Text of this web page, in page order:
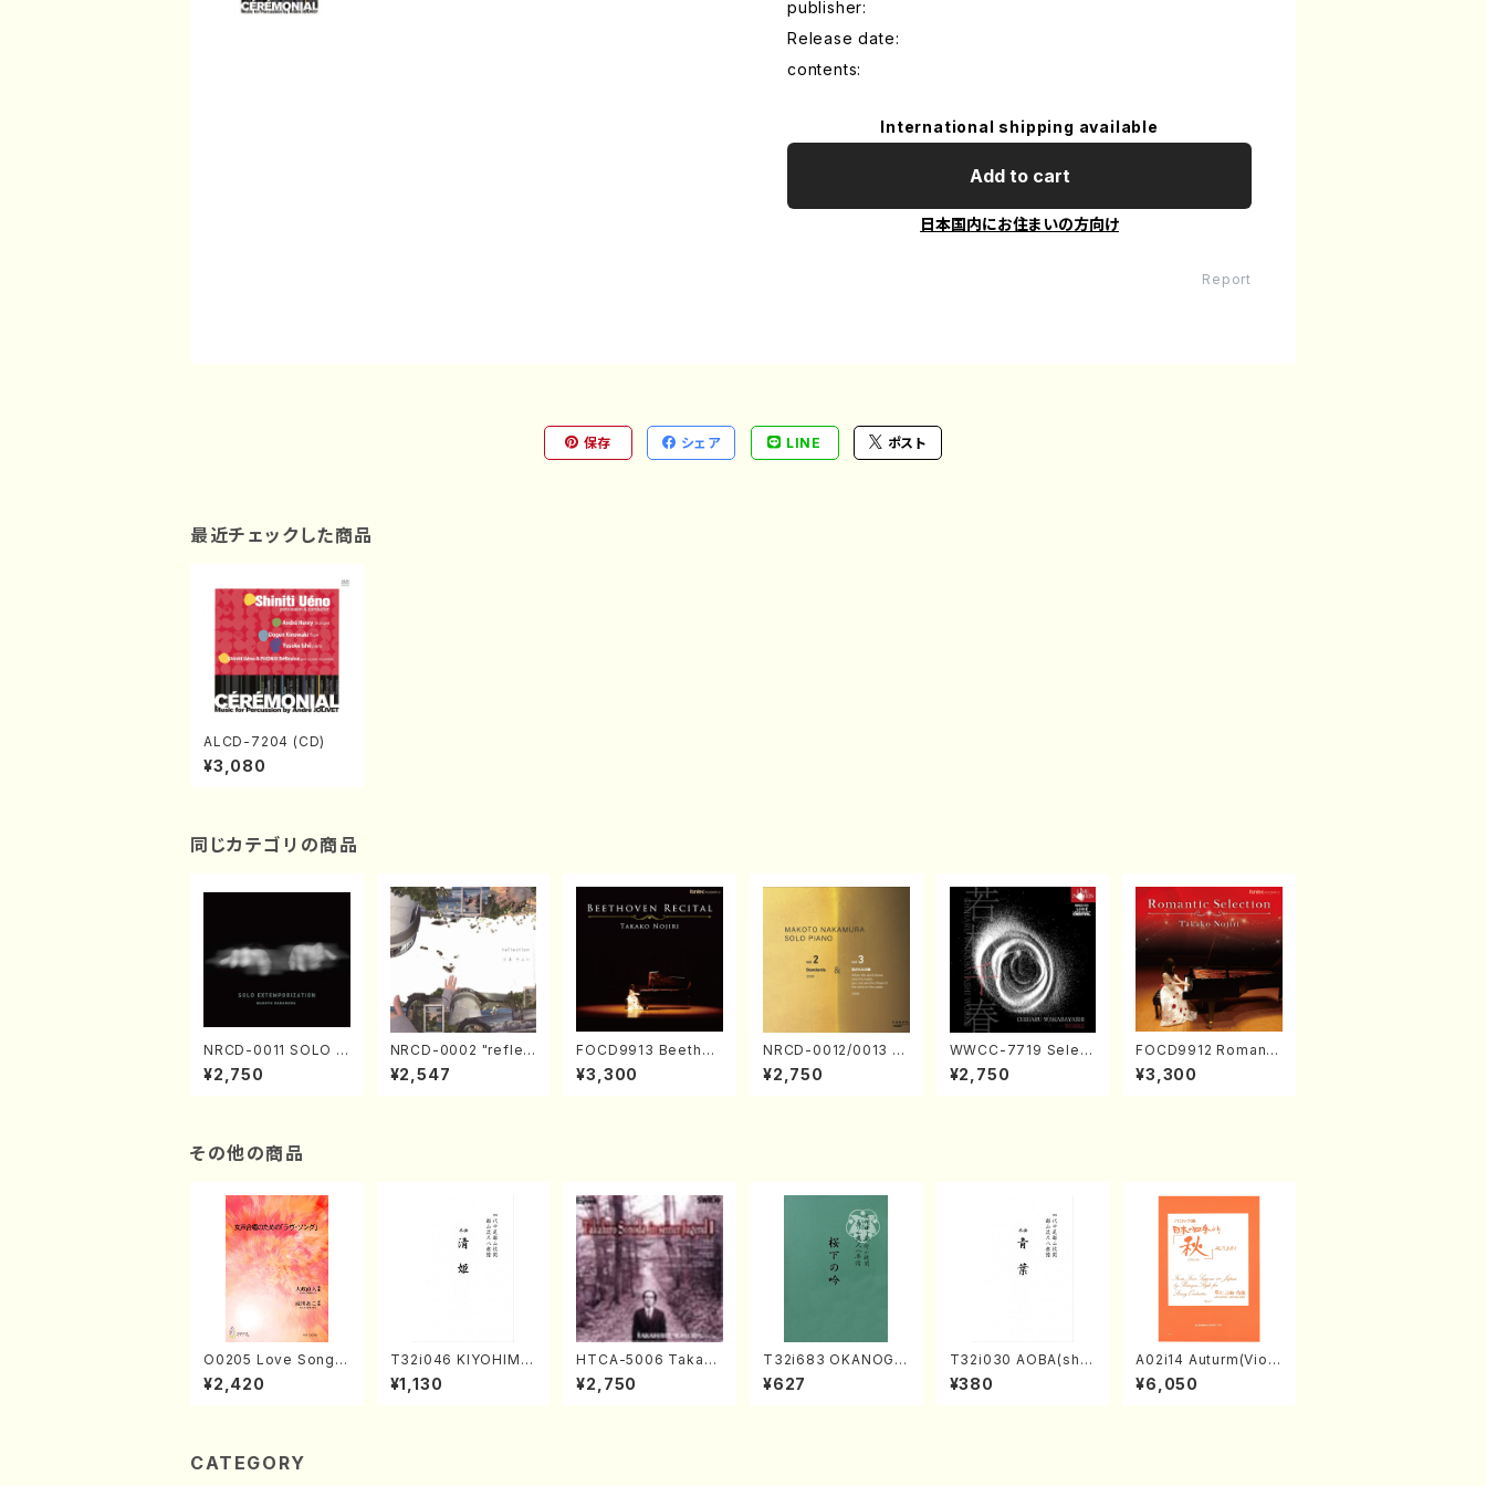
publisher:
Release date:
contents:
International shipping available
Add to cart
日本国内にお住まいの方向け
Report
保存 シェア LINE ポスト
最近チェックした商品
ALCD-7204 (CD)
¥3,080
同じカテゴリの商品
NRCD-0011 SOLO E
XTEMPORIZATION
(Piano/Makoto Nak
¥2,750
NRCD-0002 "reflec
tion" Yayoi Koizumi
(Jazz /CD)
¥2,547
FOCD9913 Beethov
en Recital／Takako
Nojiri（Piano/CD）
¥3,300
NRCD-0012/0013 M
AKOTO NAKAMURA
SOLO PIANO vol.2,
¥2,750
WWCC-7719 Select
ed Works by Chihar
u Wakabayashi (Ch
¥2,750
FOCD9912 Romanti
c Selection／Takak
o Nojiri（Piano/CD）
¥3,300
その他の商品
O0205 Love Song(F
emale Chorus/N. O
HMASA /Full Score)
¥2,420
T32i046 KIYOHIME
(shakuhachi/K. Kou
zan /Full Score)
¥1,130
HTCA-5006 Takahir
o Sonoda Young Ye
ars 2(Piano/Ravel・S
¥2,750
T32i683 OKANOGI
N(M. Sumie /Full Sc
ore)
¥627
T32i030 AOBA(sha
kuhachi/N. Tozan R
yuso /Full Score)
¥380
A02i14 Auturm(Violi
n I&II,Viola,Cello,Do
uble bass,Cembalo/
¥6,050
CATEGORY